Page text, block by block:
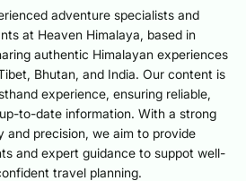
adventure specialists and
at Heaven Himalaya, based in
authentic Himalayan experiences
Bhutan, and India. Our content is
experience, ensuring reliable,
to-date information. With a strong
and precision, we aim to provide
and expert guidance to suppot well-
travel planning.